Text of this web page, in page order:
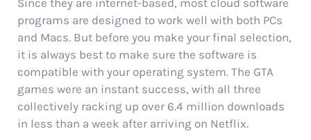
Since they are internet-based, most cloud software
programs are designed to work well with both PCs
and Macs. But before you make your final selection,
it is always best to make sure the software is
compatible with your operating system. The GTA
games were an instant success, with all three
collectively racking up over 6.4 million downloads
in less than a week after arriving on Netflix.